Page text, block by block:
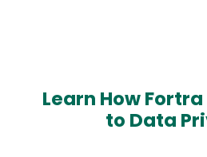
Learn How
to Data